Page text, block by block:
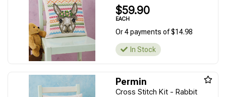
$59.90
EACH
Or 4 payments of $14.98
In Stock
Permin
Cross Stitch Kit - Rabbit